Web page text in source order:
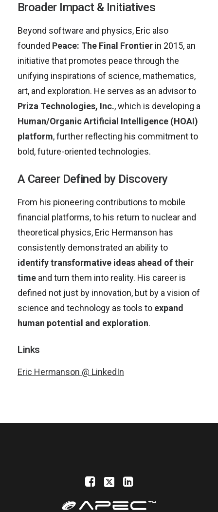
Broader Impact & Initiatives
Beyond software and physics, Eric also
founded Peace: The Final Frontier in 2015, an
initiative that promotes peace through the
unifying inspirations of science, mathematics,
art, and exploration. He serves as an advisor to
Priza Technologies, Inc., which is developing a
Human/Organic Artificial Intelligence (HOAI)
platform, further reflecting his commitment to
bold, future-oriented technologies.
A Career Defined by Discovery
From his pioneering contributions to mobile
financial platforms, to his return to nuclear and
theoretical physics, Eric Hermanson has
consistently demonstrated an ability to
identify transformative ideas ahead of their
time and turn them into reality. His career is
defined not just by innovation, but by a vision of
science and technology as tools to expand
human potential and exploration.
Links
Eric Hermanson @ LinkedIn